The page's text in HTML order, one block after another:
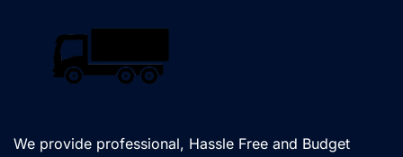
We provide professional, Hassle Free and Budget